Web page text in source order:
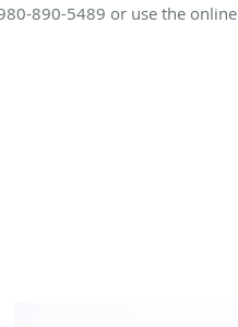
890-5489 or use the online